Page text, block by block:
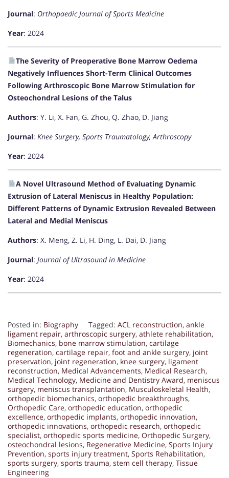
Journal: Orthopaedic Journal of Sports Medicine
Year: 2024
The Severity of Preoperative Bone Marrow Oedema
Negatively Influences Short-Term Clinical Outcomes
Following Arthroscopic Bone Marrow Stimulation for
Osteochondral Lesions of the Talus
Authors: Y. Li, X. Fan, G. Zhou, Q. Zhao, D. Jiang
Journal: Knee Surgery, Sports Traumatology, Arthroscopy
Year: 2024
A Novel Ultrasound Method of Evaluating Dynamic
Extrusion of Lateral Meniscus in Healthy Population:
Different Patterns of Dynamic Extrusion Revealed Between
Lateral and Medial Meniscus
Authors: X. Meng, Z. Li, H. Ding, L. Dai, D. Jiang
Journal: Journal of Ultrasound in Medicine
Year: 2024
Posted in: Biography Tagged: ACL reconstruction, ankle
ligament repair, arthroscopic surgery, athlete rehabilitation,
Biomechanics, bone marrow stimulation, cartilage
regeneration, cartilage repair, foot and ankle surgery, joint
preservation, joint regeneration, knee surgery, ligament
reconstruction, Medical Advancements, Medical Research,
Medical Technology, Medicine and Dentistry Award, meniscus
surgery, meniscus transplantation, Musculoskeletal Health,
orthopedic biomechanics, orthopedic breakthroughs,
Orthopedic Care, orthopedic education, orthopedic
excellence, orthopedic implants, orthopedic innovation,
orthopedic innovations, orthopedic research, orthopedic
specialist, orthopedic sports medicine, Orthopedic Surgery,
osteochondral lesions, Regenerative Medicine, Sports Injury
Prevention, sports injury treatment, Sports Rehabilitation,
sports surgery, sports trauma, stem cell therapy, Tissue
Engineering